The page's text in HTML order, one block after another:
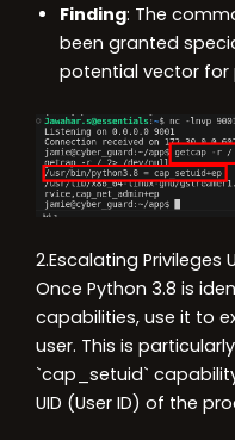
Finding: The
been granted
potential vector for
2.Escalating Privileges
Once Python 3.8 is
capabilities, use it to
user. This is
`cap_setuid`
UID (User ID) of the